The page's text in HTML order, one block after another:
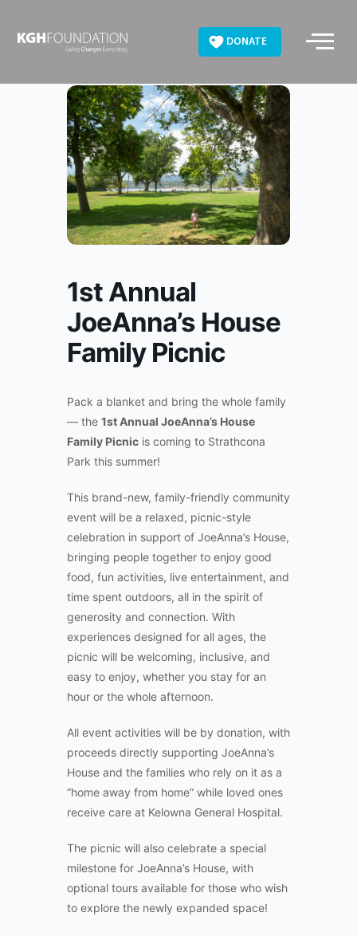
content
DONATE
1st Annual
JoeAnna’s House
Family Picnic
Pack a blanket and bring the whole family
— the 1st Annual JoeAnna’s House
Family Picnic is coming to Strathcona
Park this summer!
This brand-new, family-friendly community
event will be a relaxed, picnic-style
celebration in support of JoeAnna’s House,
bringing people together to enjoy good
food, fun activities, live entertainment, and
time spent outdoors, all in the spirit of
generosity and connection. With
experiences designed for all ages, the
picnic will be welcoming, inclusive, and
easy to enjoy, whether you stay for an
hour or the whole afternoon.
All event activities will be by donation, with
proceeds directly supporting JoeAnna’s
House and the families who rely on it as a
“home away from home” while loved ones
receive care at Kelowna General Hospital.
The picnic will also celebrate a special
milestone for JoeAnna’s House, with
optional tours available for those who wish
to explore the newly expanded space!